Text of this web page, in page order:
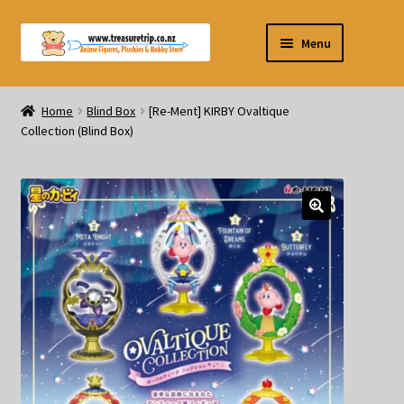
Skip
to
Skip
to
Menu
Pre-orders
Figurines
Blind Box
Puzzle
Plushies
Swords
Outdoor Products
Home Blind Box
[Re-Ment] KIRBY Ovaltique
Collection (Blind Box)